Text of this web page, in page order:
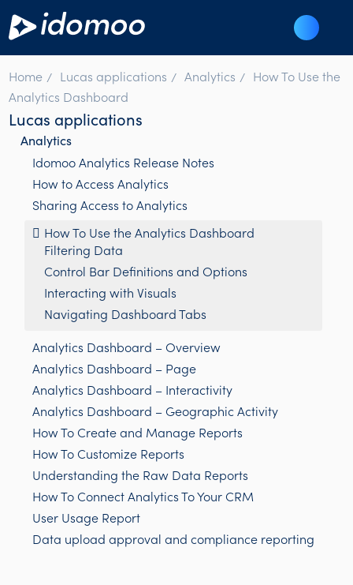
Home Lucas applications Analytics
How To Use the
Analytics Dashboard
Lucas applications
Analytics
Idomoo Analytics Release Notes
How to Access Analytics
Sharing Access to Analytics
How To Use the Analytics Dashboard
Filtering Data
Control Bar Definitions and Options
Interacting with Visuals
Navigating Dashboard Tabs
Analytics Dashboard – Overview
Analytics Dashboard – Page
Analytics Dashboard – Interactivity
Analytics Dashboard – Geographic Activity
How To Create and Manage Reports
How To Customize Reports
Understanding the Raw Data Reports
How To Connect Analytics To Your CRM
User Usage Report
Data upload approval and compliance reporting